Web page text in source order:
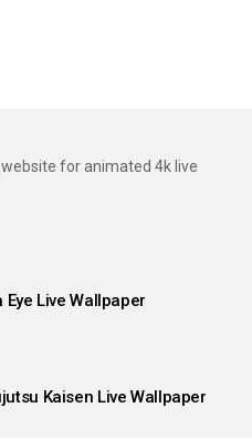
for animated 4k live
Live Wallpaper
Kaisen Live Wallpaper